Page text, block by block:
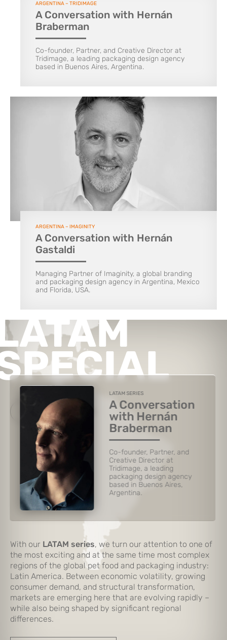
ARGENTINA – TRIDIMAGE
A Conversation with Hernán
Braberman
Co-founder, Partner, and Creative Director at
Tridimage, a leading packaging design agency
based in Buenos Aires, Argentina.
ARGENTINA – IMAGINITY
A Conversation with Hernán
Gastaldi
Managing Partner of Imaginity, a global branding
and packaging design agency in Argentina, Mexico
and Florida, USA.
VIEW THE SPECIAL
LATAM SERIES
A Conversation
with Hernán
Gastaldi
Managing Partner of
Imaginity, a global branding
and packaging design
agency in Argentina, Mexico
and Florida, USA.
With our LATAM series, we turn our attention to one of
the most exciting and at the same time most complex
regions of the global pet food and packaging industry:
Latin America. Between economic volatility, growing
consumer demand, and structural transformation,
markets are emerging here that are evolving rapidly –
while also being shaped by significant regional
differences.